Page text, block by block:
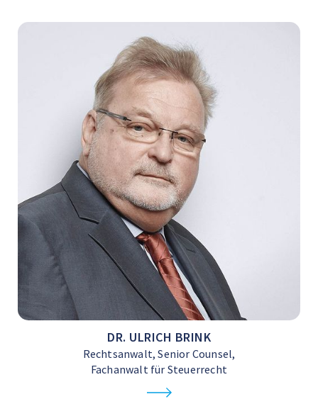
DR. ULRICH BRINK
Rechtsanwalt, Senior Counsel,
Fachanwalt für Steuerrecht